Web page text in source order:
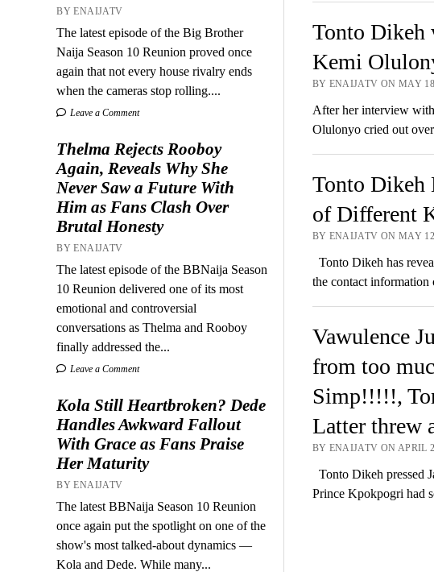
BY ENAIJATV
The latest episode of the Big Brother
Naija Season 10 Reunion proved once
again that not every house rivalry ends
when the cameras stop rolling....
Leave a Comment
Thelma Rejects Rooboy
Again, Reveals Why She
Never Saw a Future With
Him as Fans Clash Over
Brutal Honesty
BY ENAIJATV
The latest episode of the BBNaija Season
10 Reunion delivered one of its most
emotional and controversial
conversations as Thelma and Rooboy
finally addressed the...
Leave a Comment
Kola Still Heartbroken? Dede
Handles Awkward Fallout
With Grace as Fans Praise
Her Maturity
BY ENAIJATV
The latest BBNaija Season 10 Reunion
once again put the spotlight on one of the
show's most talked-about dynamics —
Kola and Dede. While many...
Tonto Dikeh
Kemi
BY ENAIJATV ON MAY
After her interview
Olulonyo cried out
Tonto Dikeh
of Different
BY ENAIJATV ON MAY
Tonto Dikeh has
the contact
Vawulence
from too
Simp!!!!!,
Latter threw
BY ENAIJATV ON APRIL
Tonto Dikeh pressed
Prince Kpokpogri had